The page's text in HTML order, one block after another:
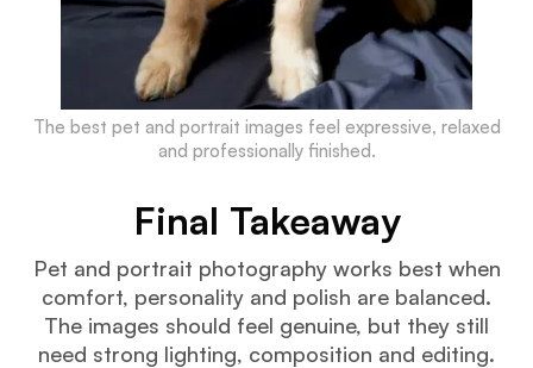
The best pet and portrait images feel expressive, relaxed
and professionally finished.
Final Takeaway
Pet and portrait photography works best when
comfort, personality and polish are balanced.
The images should feel genuine, but they still
need strong lighting, composition and editing.